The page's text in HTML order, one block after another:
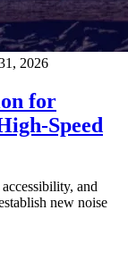
2026
for
Speed
and
new noise